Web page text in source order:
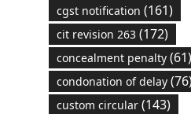
cgst notification (161)
cit revision 263(172)
concealment penalty(61)
condonation of delay
custom circular(143)